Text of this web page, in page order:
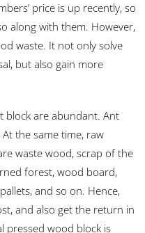
price is up recently, so
along with them. However,
waste. It not only solve
but also gain more
block are abundant. Ant
the same time, raw
waste wood, scrap of the
forest, wood board,
and so on. Hence,
and also get the return in
pressed wood block is